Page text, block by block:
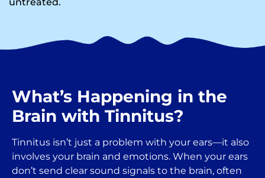
What’s Happening in the
Brain with Tinnitus?
Tinnitus isn’t just a problem with your ears—it also
involves your brain and emotions. When your ears
don’t send clear sound signals to the brain, often